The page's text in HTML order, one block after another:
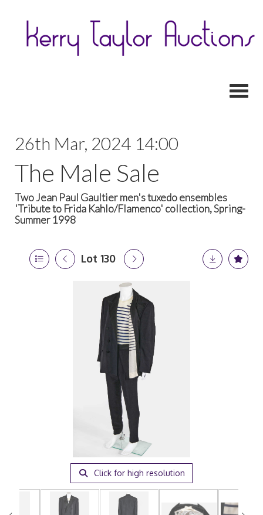
26th Mar, 2024 14:00
The Male Sale
Two Jean Paul Gaultier men's tuxedo ensembles
'Tribute to Frida Kahlo/Flamenco' collection, Spring-
Summer 1998
Lot 130
Click for high resolution